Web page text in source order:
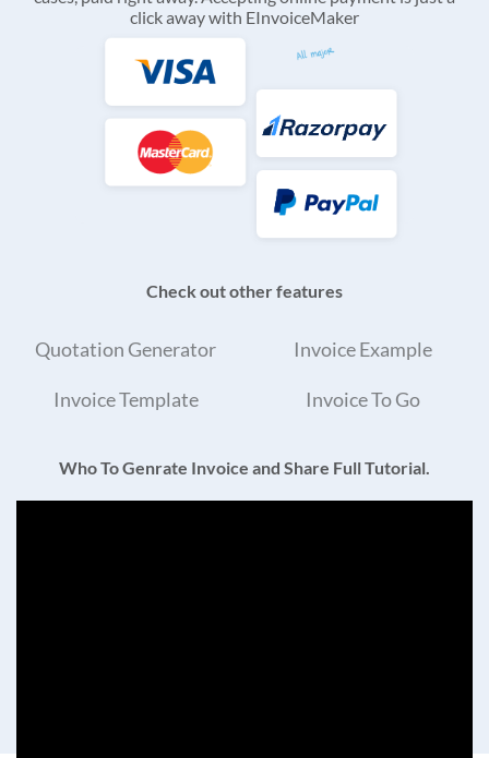
click away with EInvoiceMaker
Check out other features
Quotation Generator Invoice Example
Invoice Template Invoice To Go
Who To Genrate Invoice and Share Full Tutorial.